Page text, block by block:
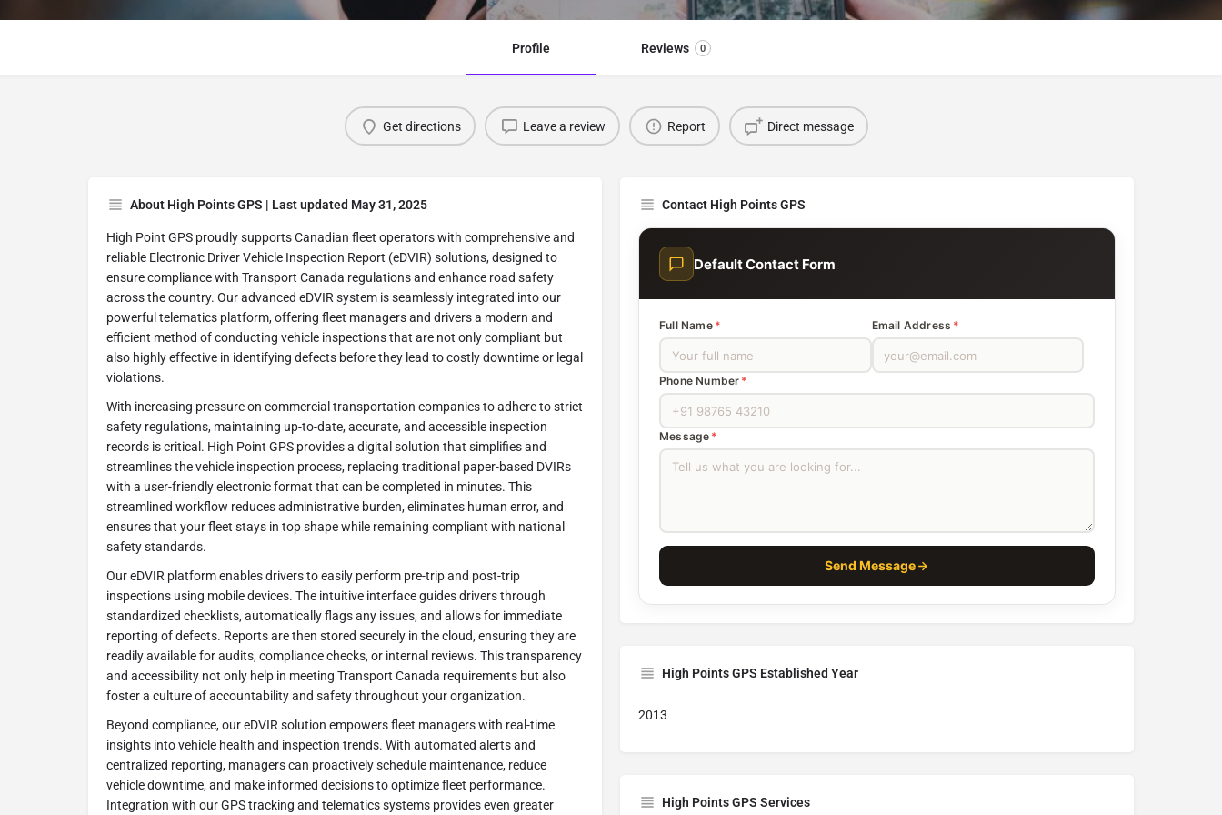
Profile Reviews 0
Get directions Leave a review Report Direct message
About High Points GPS | Last updated May 31, 2025
High Point GPS proudly supports Canadian fleet operators with comprehensive and
reliable Electronic Driver Vehicle Inspection Report (eDVIR) solutions, designed to
ensure compliance with Transport Canada regulations and enhance road safety
across the country. Our advanced eDVIR system is seamlessly integrated into our
powerful telematics platform, offering fleet managers and drivers a modern and
efficient method of conducting vehicle inspections that are not only compliant but
also highly effective in identifying defects before they lead to costly downtime or legal
violations.
With increasing pressure on commercial transportation companies to adhere to strict
safety regulations, maintaining up-to-date, accurate, and accessible inspection
records is critical. High Point GPS provides a digital solution that simplifies and
streamlines the vehicle inspection process, replacing traditional paper-based DVIRs
with a user-friendly electronic format that can be completed in minutes. This
streamlined workflow reduces administrative burden, eliminates human error, and
ensures that your fleet stays in top shape while remaining compliant with national
safety standards.
Our eDVIR platform enables drivers to easily perform pre-trip and post-trip
inspections using mobile devices. The intuitive interface guides drivers through
standardized checklists, automatically flags any issues, and allows for immediate
reporting of defects. Reports are then stored securely in the cloud, ensuring they are
readily available for audits, compliance checks, or internal reviews. This transparency
and accessibility not only help in meeting Transport Canada requirements but also
foster a culture of accountability and safety throughout your organization.
Beyond compliance, our eDVIR solution empowers fleet managers with real-time
insights into vehicle health and inspection trends. With automated alerts and
centralized reporting, managers can proactively schedule maintenance, reduce
vehicle downtime, and make informed decisions to optimize fleet performance.
Integration with our GPS tracking and telematics systems provides even greater
Contact High Points GPS
Default Contact Form
Full Name * Email Address *
Phone Number *
Message *
Send Message
High Points GPS Established Year
2013
High Points GPS Services